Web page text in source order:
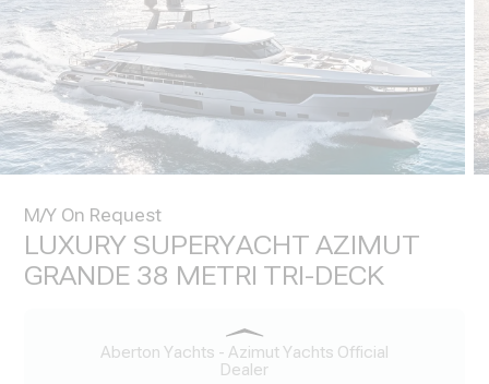
M/Y On Request
LUXURY SUPERYACHT AZIMUT
GRANDE 38 METRI TRI-DECK
Aberton Yachts - Azimut Yachts Official
Dealer